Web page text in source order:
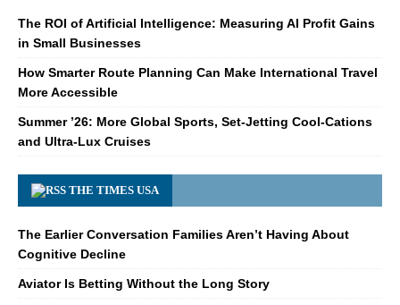
The ROI of Artificial Intelligence: Measuring AI Profit Gains
in Small Businesses
How Smarter Route Planning Can Make International Travel
More Accessible
Summer ’26: More Global Sports, Set-Jetting Cool-Cations
and Ultra-Lux Cruises
THE TIMES USA
The Earlier Conversation Families Aren’t Having About
Cognitive Decline
Aviator Is Betting Without the Long Story